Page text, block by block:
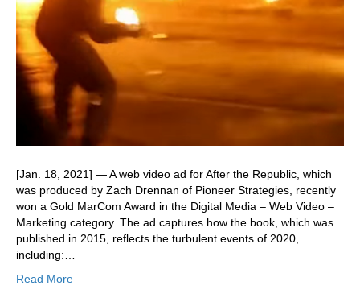
[Jan. 18, 2021] — A web video ad for After the Republic, which
was produced by Zach Drennan of Pioneer Strategies, recently
won a Gold MarCom Award in the Digital Media – Web Video –
Marketing category. The ad captures how the book, which was
published in 2015, reflects the turbulent events of 2020,
including:…
Read More